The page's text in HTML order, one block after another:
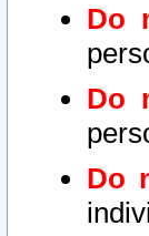
Do
Do
Do